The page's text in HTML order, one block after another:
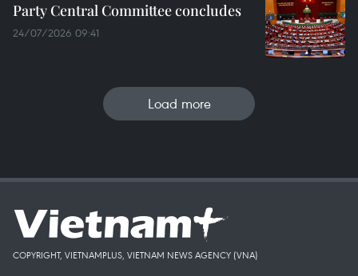
Party Central Committee concludes
24/07/2026 09:41
Load more
COPYRIGHT, VIETNAMPLUS, VIETNAM NEWS AGENCY (VNA)